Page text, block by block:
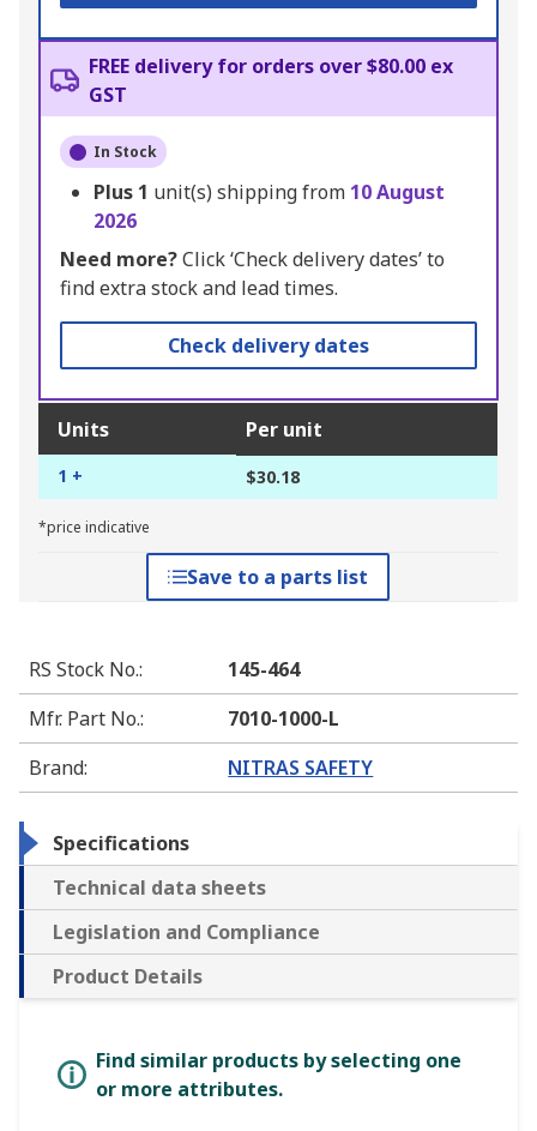
FREE delivery for orders over $80.00 ex
GST
In Stock
Plus 1 unit(s) shipping from 10 August
2026
Need more?Click ‘Check delivery dates’ to
find extra stock and lead times.
Check delivery dates
Units Per unit
1 + $30.18
*price indicative
Save to a parts list
RS Stock No.:
145-464
Mfr. Part No.:
7010-1000-L
Brand: NITRAS SAFETY
Specifications
Technical data sheets
Legislation and Compliance
Product Details
Find similar products by selecting one
or more attributes.